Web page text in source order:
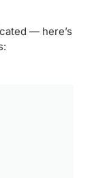
— here’s